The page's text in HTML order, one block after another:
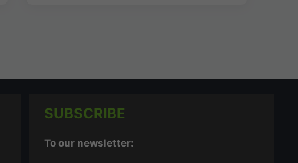
SUBSCRIBE
To our newsletter: